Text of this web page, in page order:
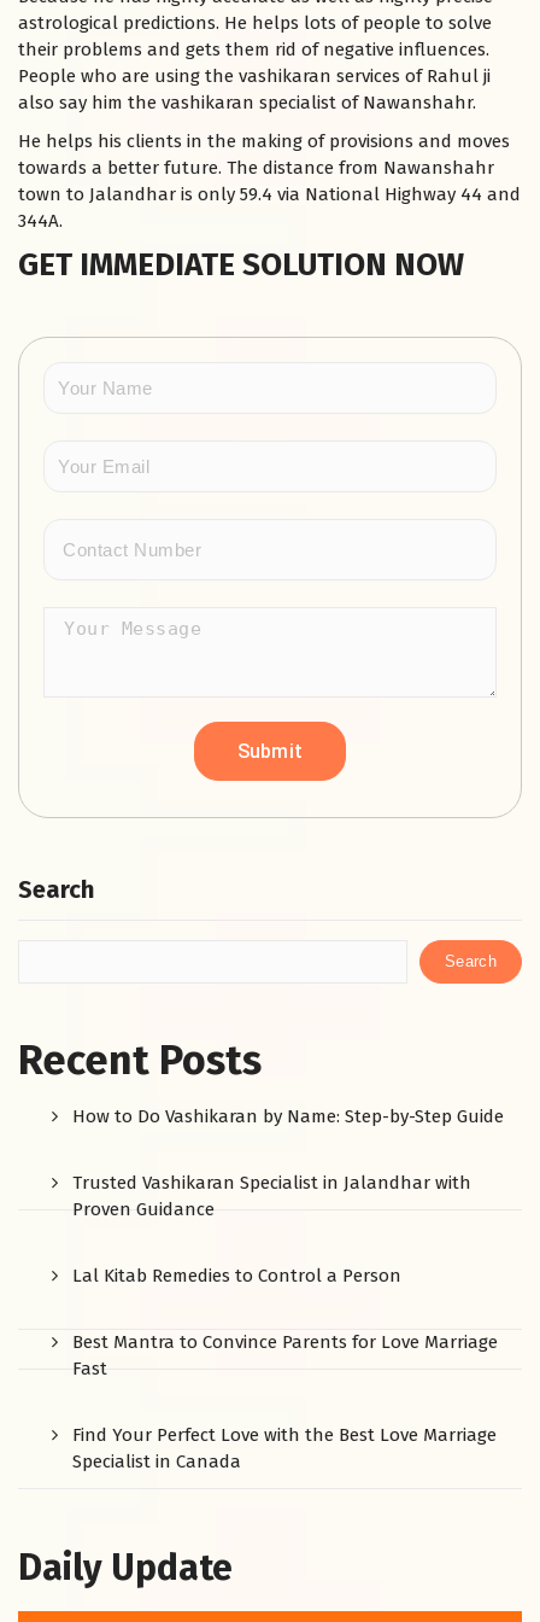
astrological predictions. He helps lots of people to solve
their problems and gets them rid of negative influences.
People who are using the vashikaran services of Rahul ji
also say him the vashikaran specialist of Nawanshahr.
He helps his clients in the making of provisions and moves
towards a better future. The distance from Nawanshahr
town to Jalandhar is only 59.4 via National Highway 44 and
344A.
GET IMMEDIATE SOLUTION NOW
Search
Search
Recent Posts
How to Do Vashikaran by Name: Step-by-Step Guide
Trusted Vashikaran Specialist in Jalandhar with
Proven Guidance
Lal Kitab Remedies to Control a Person
Best Mantra to Convince Parents for Love Marriage
Fast
Find Your Perfect Love with the Best Love Marriage
Specialist in Canada
Daily Update